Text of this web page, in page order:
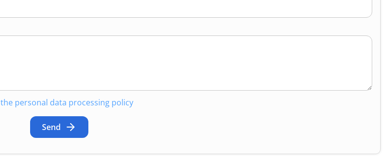
the personal data processing policy
Send